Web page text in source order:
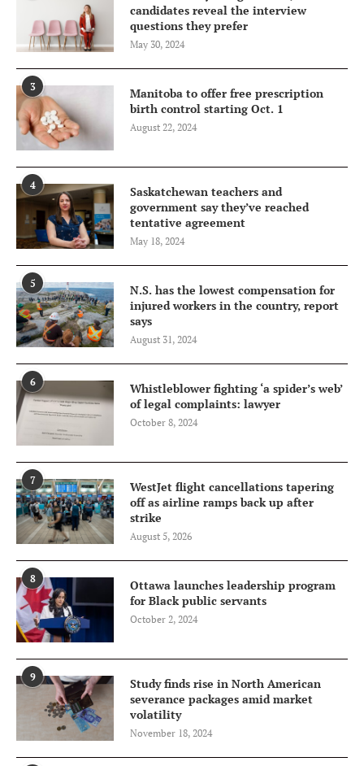
candidates reveal the interview
questions they prefer
May 30, 2024
3
Manitoba to offer free prescription
birth control starting Oct. 1
August 22, 2024
4
Saskatchewan teachers and
government say they’ve reached
tentative agreement
May 18, 2024
5
N.S. has the lowest compensation for
injured workers in the country, report
says
August 31, 2024
6
Whistleblower fighting ‘a spider’s web’
of legal complaints: lawyer
October 8, 2024
7
WestJet flight cancellations tapering
off as airline ramps back up after
strike
August 5, 2026
8
Ottawa launches leadership program
for Black public servants
October 2, 2024
9
Study finds rise in North American
severance packages amid market
volatility
November 18, 2024